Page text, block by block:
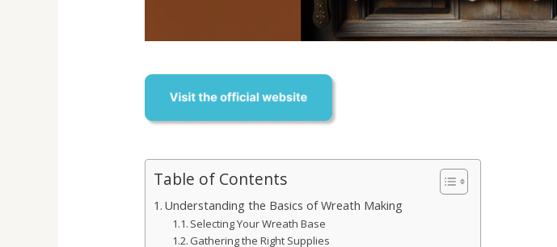
Table of Contents
Understanding the Basics of Wreath Making
Selecting Your Wreath Base
Gathering the Right Supplies